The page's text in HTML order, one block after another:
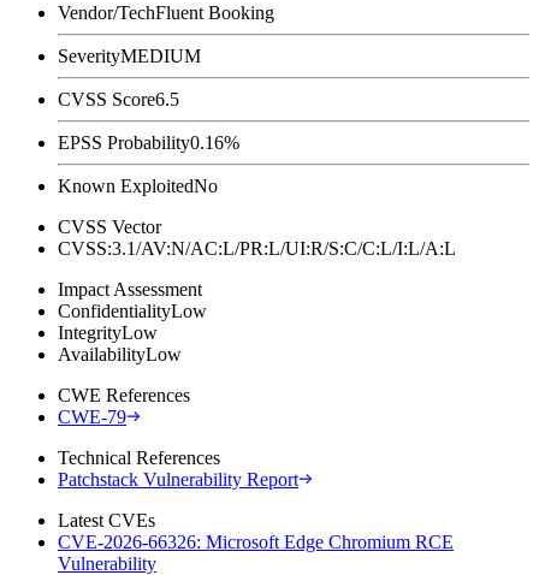
Vendor/TechFluent Booking
SeverityMEDIUM
CVSS Score6.5
EPSS Probability0.16%
Known ExploitedNo
CVSS Vector
CVSS:3.1/AV:N/AC:L/PR:L/UI:R/S:C/C:L/I:L/A:L
Impact Assessment
ConfidentialityLow
IntegrityLow
AvailabilityLow
CWE References
CWE-79
Technical References
Patchstack Vulnerability Report
Latest CVEs
CVE-2026-66326: Microsoft Edge Chromium RCE
Vulnerability